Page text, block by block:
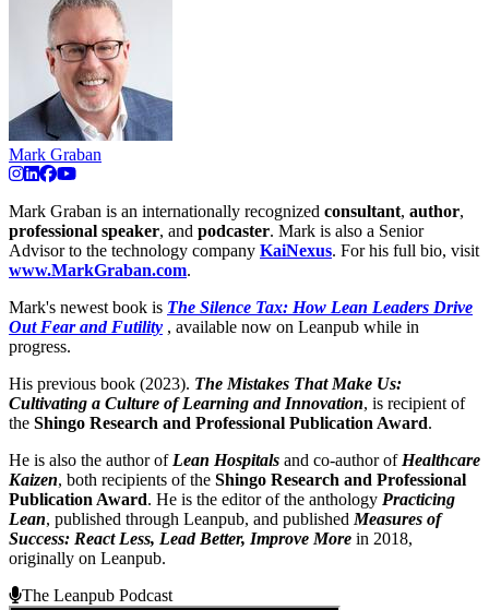
Mark Graban
Mark Graban is an internationally recognized consultant, author,
professional speaker, and podcaster. Mark is also a Senior
Advisor to the technology company KaiNexus. For his full bio, visit
www.MarkGraban.com.
Mark's newest book is The Silence Tax: How Lean Leaders Drive
Out Fear and Futility , available now on Leanpub while in
progress.
His previous book (2023). The Mistakes That Make Us:
Cultivating a Culture of Learning and Innovation, is recipient of
the Shingo Research and Professional Publication Award.
He is also the author of Lean Hospitals and co-author of Healthcare
Kaizen, both recipients of the Shingo Research and Professional
Publication Award. He is the editor of the anthology Practicing
Lean, published through Leanpub, and published Measures of
Success: React Less, Lead Better, Improve More in 2018,
originally on Leanpub.
The Leanpub Podcast